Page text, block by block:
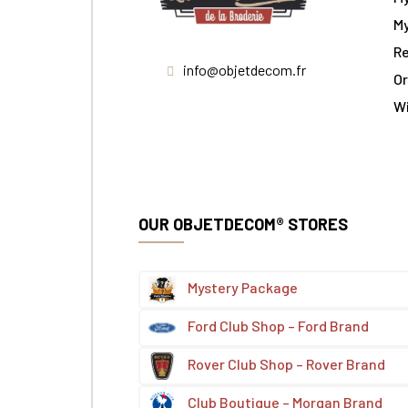
info@objetdecom.fr
OUR OBJETDECOM® STORES
Mystery Package
Ford Club Shop – Ford Brand
Rover Club Shop – Rover Brand
Club Boutique – Morgan Brand